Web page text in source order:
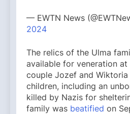
— EWTN News
2024
The relics of the Ulma
available for veneration at
couple Jozef and
children, including an
killed by Nazis for
family was beatified on